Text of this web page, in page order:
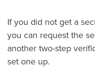
If you did not get a
you can request the
another two-step
set one up.